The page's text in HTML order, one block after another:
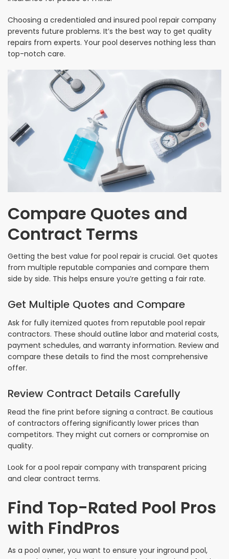
Choosing a credentialed and insured pool repair company
prevents future problems. It’s the best way to get quality
repairs from experts. Your pool deserves nothing less than
top-notch care.
Compare Quotes and
Contract Terms
Getting the best value for pool repair is crucial. Get quotes
from multiple reputable companies and compare them
side by side. This helps ensure you’re getting a fair rate.
Get Multiple Quotes and Compare
Ask for fully itemized quotes from reputable pool repair
contractors. These should outline labor and material costs,
payment schedules, and warranty information. Review and
compare these details to find the most comprehensive
offer.
Review Contract Details Carefully
Read the fine print before signing a contract. Be cautious
of contractors offering significantly lower prices than
competitors. They might cut corners or compromise on
quality.
Look for a pool repair company with transparent pricing
and clear contract terms.
Find Top-Rated Pool Pros
with FindPros
As a pool owner, you want to ensure your inground pool,